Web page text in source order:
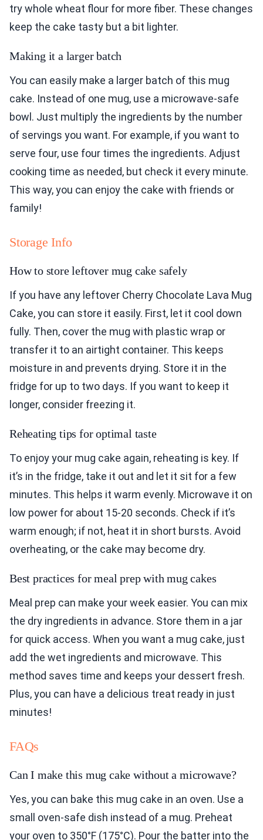
try whole wheat flour for more fiber. These changes
keep the cake tasty but a bit lighter.
Making it a larger batch
You can easily make a larger batch of this mug
cake. Instead of one mug, use a microwave-safe
bowl. Just multiply the ingredients by the number
of servings you want. For example, if you want to
serve four, use four times the ingredients. Adjust
cooking time as needed, but check it every minute.
This way, you can enjoy the cake with friends or
family!
Storage Info
How to store leftover mug cake safely
If you have any leftover Cherry Chocolate Lava Mug
Cake, you can store it easily. First, let it cool down
fully. Then, cover the mug with plastic wrap or
transfer it to an airtight container. This keeps
moisture in and prevents drying. Store it in the
fridge for up to two days. If you want to keep it
longer, consider freezing it.
Reheating tips for optimal taste
To enjoy your mug cake again, reheating is key. If
it’s in the fridge, take it out and let it sit for a few
minutes. This helps it warm evenly. Microwave it on
low power for about 15-20 seconds. Check if it’s
warm enough; if not, heat it in short bursts. Avoid
overheating, or the cake may become dry.
Best practices for meal prep with mug cakes
Meal prep can make your week easier. You can mix
the dry ingredients in advance. Store them in a jar
for quick access. When you want a mug cake, just
add the wet ingredients and microwave. This
method saves time and keeps your dessert fresh.
Plus, you can have a delicious treat ready in just
minutes!
FAQs
Can I make this mug cake without a microwave?
Yes, you can bake this mug cake in an oven. Use a
small oven-safe dish instead of a mug. Preheat
your oven to 350°F (175°C). Pour the batter into the